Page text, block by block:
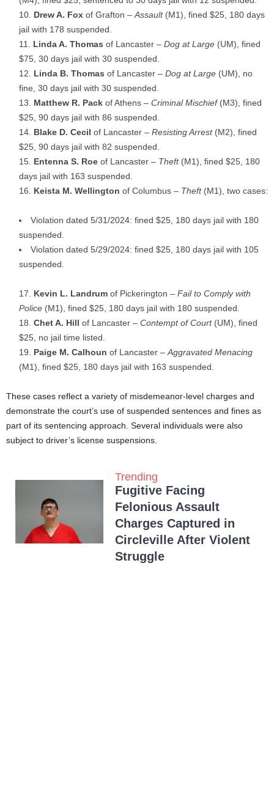
Drew A. Fox of Grafton – Assault(M1), fined $25, 180 days
jail with 178 suspended.
Linda A. Thomas of Lancaster – Dog at Large (UM), fined
$75, 30 days jail with 30 suspended.
Linda B. Thomas of Lancaster – Dog at Large (UM), no
fine, 30 days jail with 30 suspended.
Matthew R. Pack of Athens – Criminal Mischief(M3), fined
$25, 90 days jail with 86 suspended.
Blake D. Cecil of Lancaster – Resisting Arrest(M2), fined
$25, 90 days jail with 82 suspended.
Entenna S. Roe of Lancaster – Theft(M1), fined $25, 180
days jail with 163 suspended.
Keista M. Wellington of Columbus – Theft(M1), two cases:
Violation dated 5/31/2024: fined $25, 180 days jail with 180
suspended.
Violation dated 5/29/2024: fined $25, 180 days jail with 105
suspended.
Kevin L. Landrum of Pickerington – Fail to Comply with
Police (M1), fined $25, 180 days jail with 180 suspended.
Chet A. Hill of Lancaster – Contempt of Court(UM), fined
$25, no jail time listed.
Paige M. Calhoun of Lancaster – Aggravated Menacing
(M1), fined $25, 180 days jail with 163 suspended.
These cases reflect a variety of misdemeanor-level charges and
demonstrate the court’s use of suspended sentences and fines as
part of its sentencing approach. Several individuals were also
subject to driver’s license suspensions.
Trending
Fugitive Facing
Felonious Assault
Charges Captured in
Circleville After Violent
Struggle